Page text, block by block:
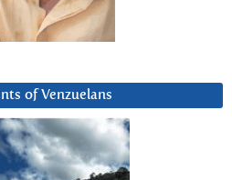
of Venzuelans